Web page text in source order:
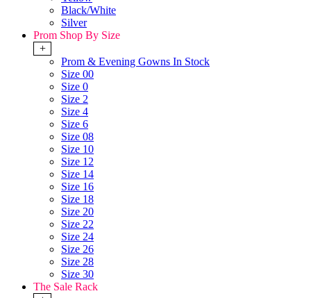
Black/White
Silver
Prom Shop By Size
+
Prom & Evening Gowns In Stock
Size 00
Size 0
Size 2
Size 4
Size 6
Size 08
Size 10
Size 12
Size 14
Size 16
Size 18
Size 20
Size 22
Size 24
Size 26
Size 28
Size 30
The Sale Rack